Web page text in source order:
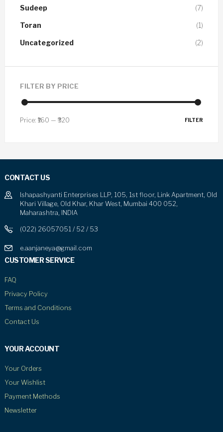
Sudeep (7)
Toran (1)
Uncategorized (2)
FILTER BY PRICE
FILTER
Price: ₹160 — ₹320
CONTACT US
Ishapashyanti Enterprises LLP, 105, 1st floor, Link Apartment, Old
Khari Village, Old Khar, Khar West, Mumbai 400 052,
Maharashtra, INDIA
(022) 26057051 / 52 / 53
e.aanjaneya@gmail.com
CUSTOMER SERVICE
FAQ
Privacy Policy
Terms and Conditions
Contact Us
YOUR ACCOUNT
Your Orders
Your Wishlist
Payment Methods
Newsletter